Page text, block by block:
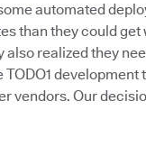
automated
than they could
also realized they
development
vendors. Our